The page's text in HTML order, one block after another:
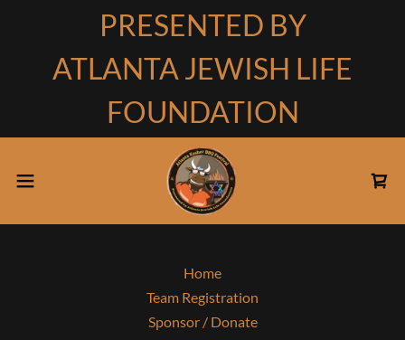
PRESENTED BY
ATLANTA JEWISH LIFE
FOUNDATION
Home
Team Registration
Sponsor / Donate